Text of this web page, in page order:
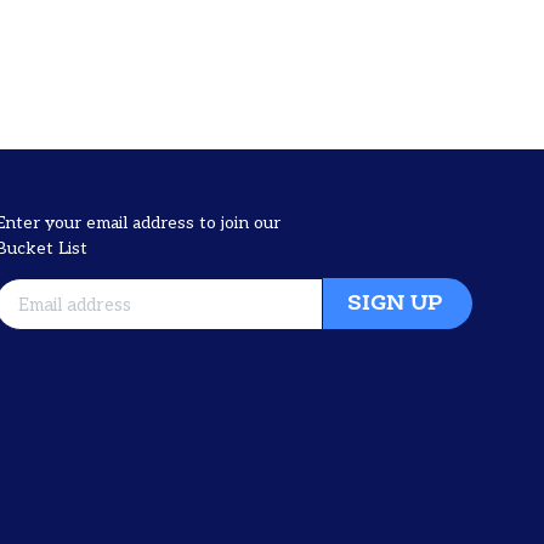
your email address to join our
List
SIGN UP